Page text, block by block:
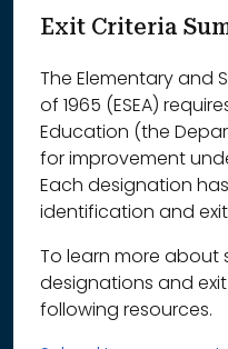
Exit Criteria
The Elementary and
of 1965 (ESEA)
Education (the
for improvement
Each designation
identification and exit
To learn more
designations and
following resources.